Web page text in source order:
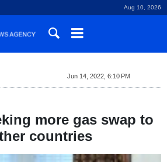
Aug 10, 2026
Jun 14, 2022, 6:10 PM
more gas swap to
countries